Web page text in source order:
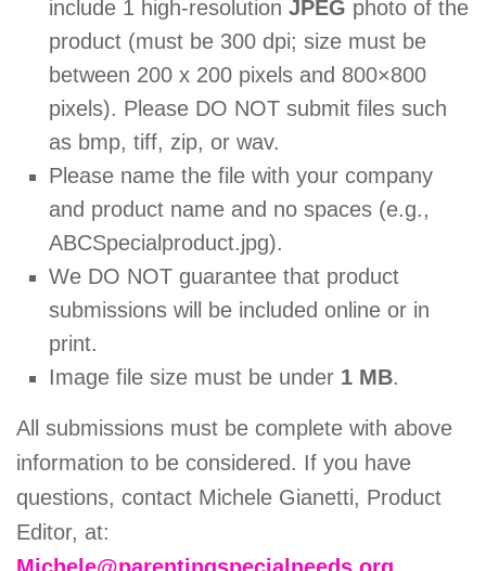
include 1 high-resolution JPEG photo of the
product (must be 300 dpi; size must be
between 200 x 200 pixels and 800×800
pixels). Please DO NOT submit files such
as bmp, tiff, zip, or wav.
Please name the file with your company
and product name and no spaces (e.g.,
ABCSpecialproduct.jpg).
We DO NOT guarantee that product
submissions will be included online or in
print.
Image file size must be under 1 MB.
All submissions must be complete with above
information to be considered. If you have
questions, contact Michele Gianetti, Product
Editor, at: